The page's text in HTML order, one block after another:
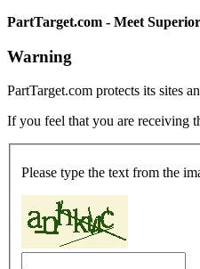
PartTarget.com - Meet
Warning
PartTarget.com protects its sites
If you feel that you are receiving
Please type the text from the